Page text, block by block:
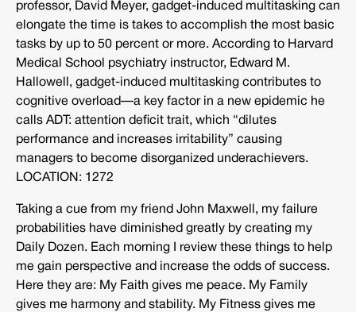
professor, David Meyer, gadget-induced multitasking can
elongate the time is takes to accomplish the most basic
tasks by up to 50 percent or more. According to Harvard
Medical School psychiatry instructor, Edward M.
Hallowell, gadget-induced multitasking contributes to
cognitive overload—a key factor in a new epidemic he
calls ADT: attention deficit trait, which “dilutes
performance and increases irritability” causing
managers to become disorganized underachievers.
LOCATION: 1272
Taking a cue from my friend John Maxwell, my failure
probabilities have diminished greatly by creating my
Daily Dozen. Each morning I review these things to help
me gain perspective and increase the odds of success.
Here they are: My Faith gives me peace. My Family
gives me harmony and stability. My Fitness gives me